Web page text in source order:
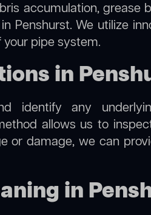
accumulation, grease
Penshurst. We utilize
pipe system.
in
identify any
allows us to
or damage, we can
in